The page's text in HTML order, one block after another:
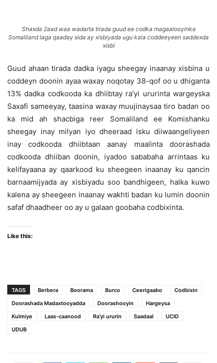
Shaxda 2aad waa wadarta tirada guud ee codka magaalooyinka
Somaliland laga qaaday sida ay xisbiyada ugu kala coddeeyeen saddexda
xisbi
Guud ahaan tirada dadka iyagu sheegay inaanay xisbina u
coddeyn doonin ayaa waxay noqotay 38-qof oo u dhiganta
13% dadka codkooda ka dhiibtay ra’yi ururinta wargeyska
Saxafi sameeyay, taasina waxay muujinaysaa tiro badan oo
ka mid ah shacbiga reer Somaliland ee Komishanku
sheegay inay milyan iyo dheeraad isku diiwaangeliyeen
inay codkooda dhiibtaan aanay maalinta doorashada
codkooda dhiiban doonin, iyadoo sababaha arrintaas ku
kelifayaana ay qaarkood ku sheegeen inaanay ku qancin
barnaamijyada ay xisbiyadu soo bandhigeen, halka kuwo
kalena ay sheegeen inaanay wakhti badan ku lumin doonin
safaf dhaadheer oo ay u galaan goobaha codbixinta.
Like this:
TAGS Berbera Boorama Burco Ceerigaabo
Codbixin
Doorashada Madaxtooyadda
Doorashooyin
Hargeysa
Kulmiye
Laas-caanood Ra'yi ururin Saadaal
UCID
UDUB